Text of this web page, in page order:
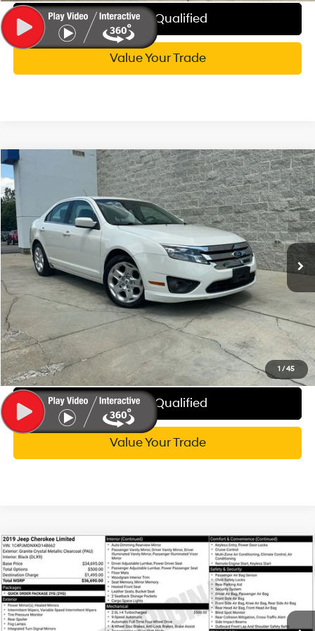
Get Pre-Qualified
Value Your Trade
1 /45
2011 SE
Randy Wise Hyundai
VIN:3FAHP0HG8BR115924Stock:G20031PModel:P0H
42,907 mi Ext.
20/28 MPG 6 Cyl - 3 L
6-Speed Automatic
$7,814
WISE DEAL
Less
Documentation Fee:
+$280
CVR Fee:
+$34
Wise Deal:
$7,814
Call Now
Explore My WISE Payment
Get Pre-Qualified
Value Your Trade
Compare Vehicle
2019Jeep CherokeeLimited
Randy Wise Hyundai
VIN:1C4PJMDNXKD148662Stock:G20077PModel:KLJP74
51,519 mi Ext. Int.
21/29 MPG
4 Cyl - 2 L
9-Speed 948TE
$18,314
WISE DEAL
Less
Documentation Fee: +$280
Compare Vehicle